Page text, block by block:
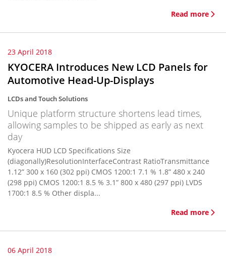
Read more
23 April 2018
KYOCERA Introduces New LCD Panels for
Automotive Head-Up-Displays
LCDs and Touch Solutions
Unique platform structure shortens lead times,
allowing samples to be shipped as early as next
day
Kyocera HUD LCD Specifications Size
(diagonally)ResolutionInterfaceContrast RatioTransmittance
1.12” 300 x 160 (302 ppi) CMOS 1200:1 7.1 % 1.8” 480 x 240
(298 ppi) CMOS 1200:1 8.5 % 3.1” 800 x 480 (297 ppi) LVDS
1700:1 8.5 % Other displa...
Read more
06 April 2018